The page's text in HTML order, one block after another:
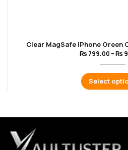
Clear MagSafe iPhone Green
₨ 799.00 –₨
Select